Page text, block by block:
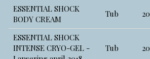
ESSENTIAL SHOCK
BODY CREAM
Tub
ESSENTIAL SHOCK
INTENSE CRYO-GEL -
Tub